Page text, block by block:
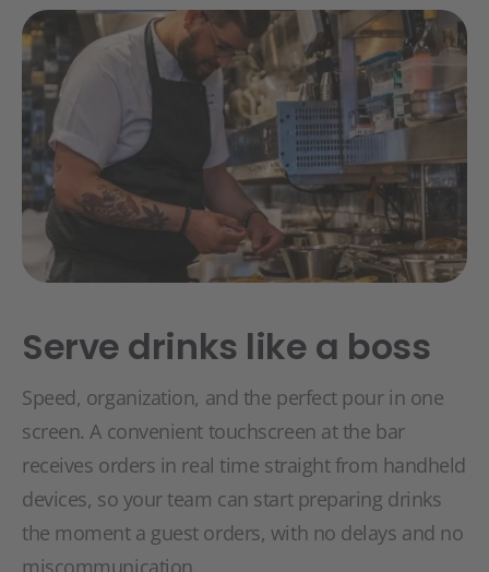
Serve drinks like a boss
Speed, organization, and the perfect pour in one
screen. A convenient touchscreen at the bar
receives orders in real time straight from handheld
devices, so your team can start preparing drinks
the moment a guest orders, with no delays and no
miscommunication.